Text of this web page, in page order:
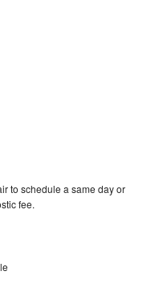
to schedule a same day or
fee.